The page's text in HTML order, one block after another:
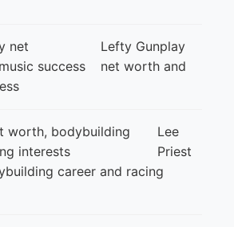
Lefty Gunplay
net worth and
Lee
Priest
career and racing